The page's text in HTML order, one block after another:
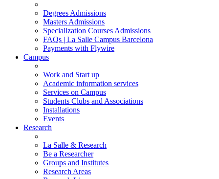
Degrees Admissions
Masters Admissions
Specialization Courses Admissions
FAQs | La Salle Campus Barcelona
Payments with Flywire
Campus
Work and Start up
Academic information services
Services on Campus
Students Clubs and Associations
Installations
Events
Research
La Salle & Research
Be a Researcher
Groups and Institutes
Research Areas